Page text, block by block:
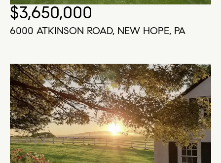
$3,650,000
6000 ATKINSON ROAD, NEW HOPE, PA